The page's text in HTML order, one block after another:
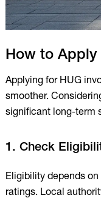
How to Apply
Applying for HUG
smoother.
significant long-term
1. Check
Eligibility depends
ratings. Local